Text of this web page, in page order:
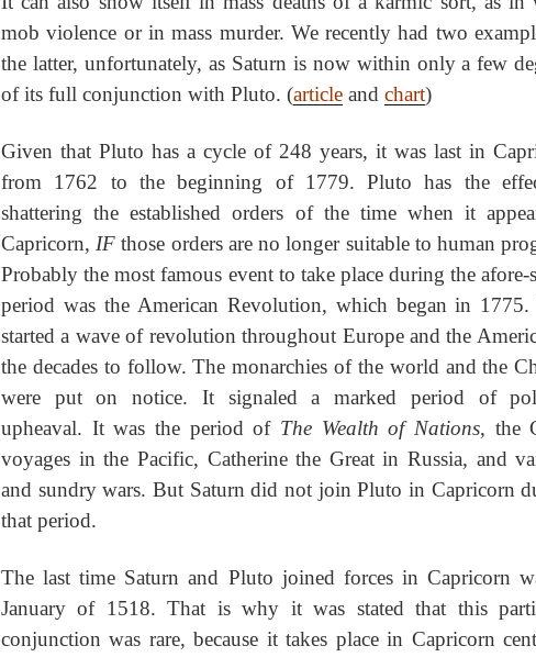
mob violence or in mass murder. We recently had two
the latter, unfortunately, as Saturn is now within only a few
of its full conjunction with Pluto. (article and chart)
Given that Pluto has a cycle of 248 years, it was last in
from 1762 to the beginning of 1779. Pluto has the
shattering the established orders of the time when it
Capricorn,IF those orders are no longer suitable to human
Probably the most famous event to take place during the afore-
period was the American Revolution, which began in 1775.
started a wave of revolution throughout Europe and the
the decades to follow. The monarchies of the world and the
were put on notice. It signaled a marked period of
upheaval. It was the period of The Wealth of Nations, the
voyages in the Pacific, Catherine the Great in Russia, and
and sundry wars. But Saturn did not join Pluto in Capricorn
that period.
The last time Saturn and Pluto joined forces in Capricorn
January of 1518. That is why it was stated that this
conjunction was rare, because it takes place in Capricorn